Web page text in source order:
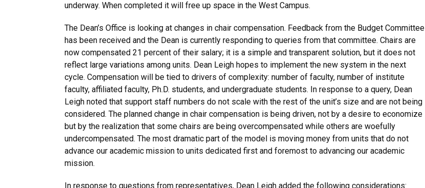
underway. When completed it will free up space in the West Campus.
The Dean’s Office is looking at changes in chair compensation. Feedback from the Budget Committee
has been received and the Dean is currently responding to queries from that committee. Chairs are
now compensated 21 percent of their salary; it is a simple and transparent solution, but it does not
reflect large variations among units. Dean Leigh hopes to implement the new system in the next
cycle. Compensation will be tied to drivers of complexity: number of faculty, number of institute
faculty, affiliated faculty, Ph.D. students, and undergraduate students. In response to a query, Dean
Leigh noted that support staff numbers do not scale with the rest of the unit’s size and are not being
considered. The planned change in chair compensation is being driven, not by a desire to economize
but by the realization that some chairs are being overcompensated while others are woefully
undercompensated. The most dramatic part of the model is moving money from units that do not
advance our academic mission to units dedicated first and foremost to advancing our academic
mission.
In response to questions from representatives, Dean Leigh added the following considerations: